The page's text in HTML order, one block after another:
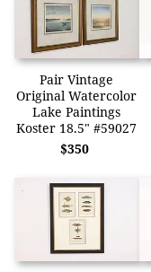
Pair Vintage
Original Watercolor
Lake Paintings
Koster 18.5" #59027
$350